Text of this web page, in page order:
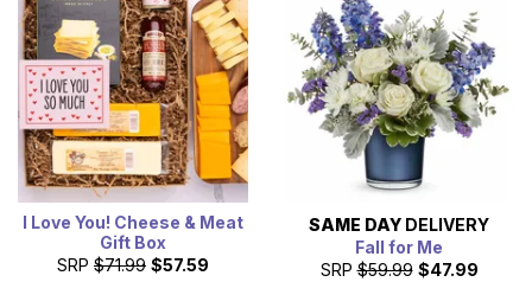
I Love You! Cheese & Meat
Gift Box
SRP $71.99 $57.59
SAME DAY DELIVERY
Fall for Me
SRP $59.99 $47.99